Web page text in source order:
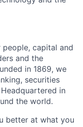
people, capital and
and the
in 1869, we
securities
in
the world.
better at what you